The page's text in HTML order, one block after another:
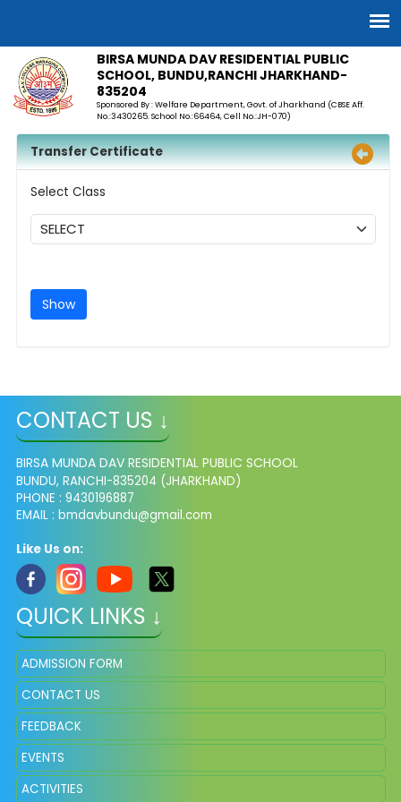
BIRSA MUNDA DAV RESIDENTIAL PUBLIC
SCHOOL, BUNDU,RANCHI JHARKHAND-
835204
Sponsored By : Welfare Department, Govt. of Jharkhand (CBSE Aff.
No.:3430265. School No.:66464, Cell No.:JH-070)
Transfer Certificate
Select Class
CONTACT US ↓
BIRSA MUNDA DAV RESIDENTIAL PUBLIC SCHOOL
BUNDU, RANCHI-835204 (JHARKHAND)
PHONE : 9430196887
EMAIL : bmdavbundu@gmail.com
Like Us on:
QUICK LINKS ↓
ADMISSION FORM
CONTACT US
FEEDBACK
EVENTS
ACTIVITIES